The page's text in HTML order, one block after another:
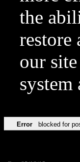
the
restore
our
Error blocked for